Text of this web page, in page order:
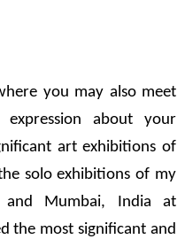
you may also meet
about your
art exhibitions of
solo exhibitions of my
and Mumbai, India at
the most significant and